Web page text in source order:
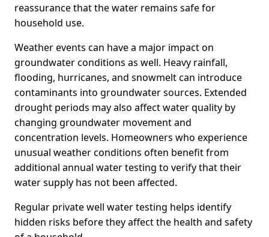
reassurance that the water remains safe for
household use.
Weather events can have a major impact on
groundwater conditions as well. Heavy rainfall,
flooding, hurricanes, and snowmelt can introduce
contaminants into groundwater sources. Extended
drought periods may also affect water quality by
changing groundwater movement and
concentration levels. Homeowners who experience
unusual weather conditions often benefit from
additional annual water testing to verify that their
water supply has not been affected.
Regular private well water testing helps identify
hidden risks before they affect the health and safety